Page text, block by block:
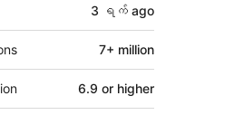
3 ရက် ago
7+ million
6.9 or higher